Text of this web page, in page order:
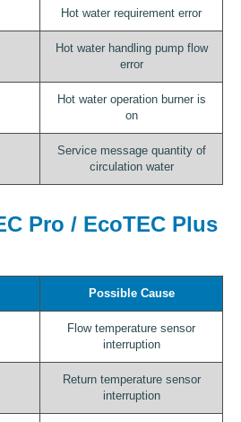
Hot water requirement error
Hot water handling pump flow
error
Hot water operation burner is
on
Service message quantity of
circulation water
Pro / EcoTEC Plus
Possible Cause
Flow temperature sensor
interruption
Return temperature sensor
interruption